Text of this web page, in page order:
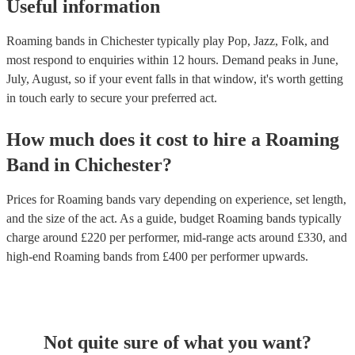
Useful information
Roaming bands in Chichester typically play Pop, Jazz, Folk, and
most respond to enquiries within 12 hours. Demand peaks in June,
July, August, so if your event falls in that window, it's worth getting
in touch early to secure your preferred act.
How much does it cost to hire a Roaming
Band in Chichester?
Prices forRoaming bands vary depending on experience, set length,
and the size of the act. As a guide, budget Roaming bands typically
charge around £220 per performer, mid-range acts around £330, and
high-end Roaming bands from £400 per performerupwards.
Not quite sure of what you want?